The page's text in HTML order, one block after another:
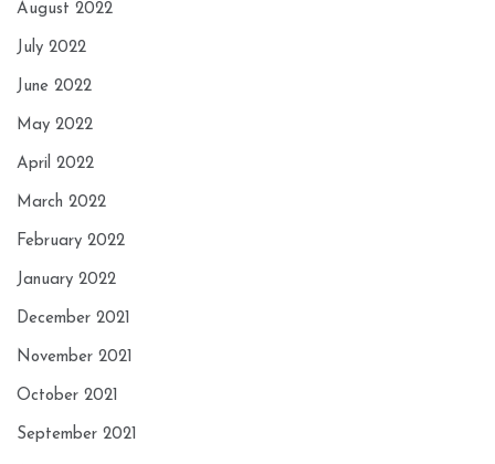
August 2022
July 2022
June 2022
May 2022
April 2022
March 2022
February 2022
January 2022
December 2021
November 2021
October 2021
September 2021